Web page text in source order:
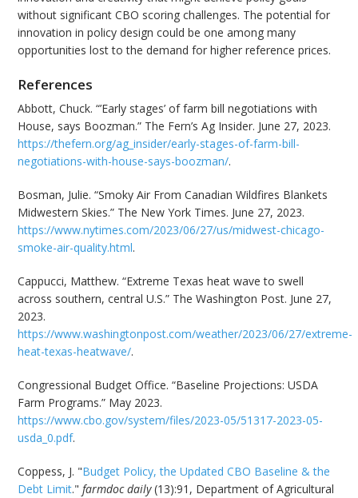
without significant CBO scoring challenges. The potential for
innovation in policy design could be one among many
opportunities lost to the demand for higher reference prices.
References
Abbott, Chuck. “’Early stages’ of farm bill negotiations with
House, says Boozman.” The Fern’s Ag Insider. June 27, 2023.
https://thefern.org/ag_insider/early-stages-of-farm-bill-
negotiations-with-house-says-boozman/.
Bosman, Julie. “Smoky Air From Canadian Wildfires Blankets
Midwestern Skies.” The New York Times. June 27, 2023.
https://www.nytimes.com/2023/06/27/us/midwest-chicago-
smoke-air-quality.html.
Cappucci, Matthew. “Extreme Texas heat wave to swell
across southern, central U.S.” The Washington Post. June 27,
2023.
https://www.washingtonpost.com/weather/2023/06/27/extreme-
heat-texas-heatwave/.
Congressional Budget Office. “Baseline Projections: USDA
Farm Programs.” May 2023.
https://www.cbo.gov/system/files/2023-05/51317-2023-05-
usda_0.pdf.
Coppess, J. "Budget Policy, the Updated CBO Baseline & the
Debt Limit."farmdoc daily(13):91, Department of Agricultural